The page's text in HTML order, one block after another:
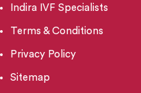
Indira IVF Specialists
Terms & Conditions
Privacy Policy
Sitemap